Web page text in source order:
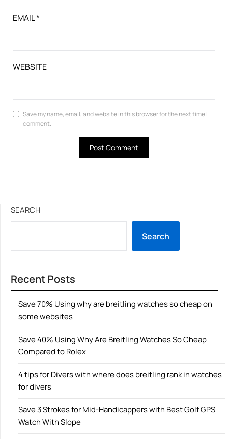
EMAIL*
WEBSITE
Save my name, email, and website in this browser for the next time I
comment.
SEARCH
Search
Recent Posts
Save 70% Using why are breitling watches so cheap on
some websites
Save 40% Using Why Are Breitling Watches So Cheap
Compared to Rolex
4 tips for Divers with where does breitling rank in watches
for divers
Save 3 Strokes for Mid-Handicappers with Best Golf GPS
Watch With Slope